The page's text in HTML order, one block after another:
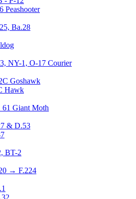
Peashooter
Ba.28
NY-1, O-17 Courier
Goshawk
Hawk
Giant Moth
& D.53
BT-2
→ F.224